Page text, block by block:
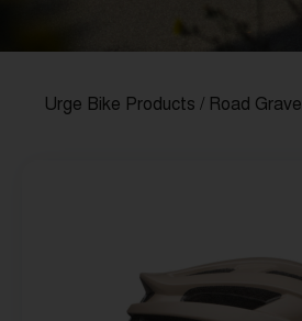
Urge Bike Products / Road Gravel